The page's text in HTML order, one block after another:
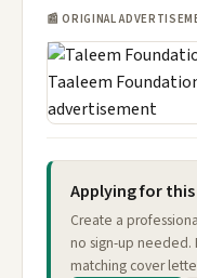
📰 ORIGINAL
Applying for
Create a
no sign-up needed.
matching cover